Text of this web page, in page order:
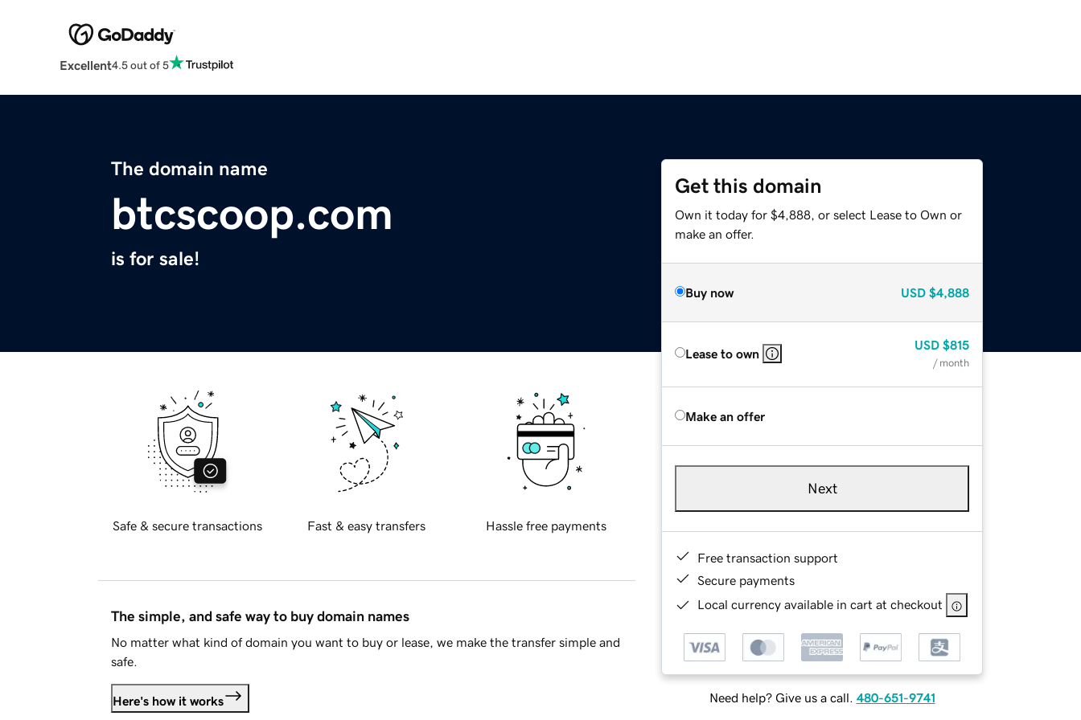
Excellent4.5 out of 5
The domain name
btcscoop.com
is for sale!
Get this domain
Own it today for $4,888, or select Lease to Own or
make an offer.
Buy now USD $4,888
Lease to own
USD $815
/ month
Make an offer
Next
Free transaction support
Secure payments
Local currency available in cart at checkout
Need help? Give us a call. 480-651-9741
Safe & secure transactions Fast & easy transfers Hassle free payments
The simple, and safe way to buy domain names
No matter what kind of domain you want to buy or lease, we make the transfer simple and
safe.
Here's how it works